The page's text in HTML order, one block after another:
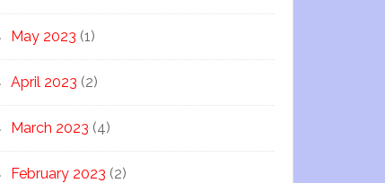
May 2023 (1)
April 2023 (2)
March 2023 (4)
February 2023 (2)